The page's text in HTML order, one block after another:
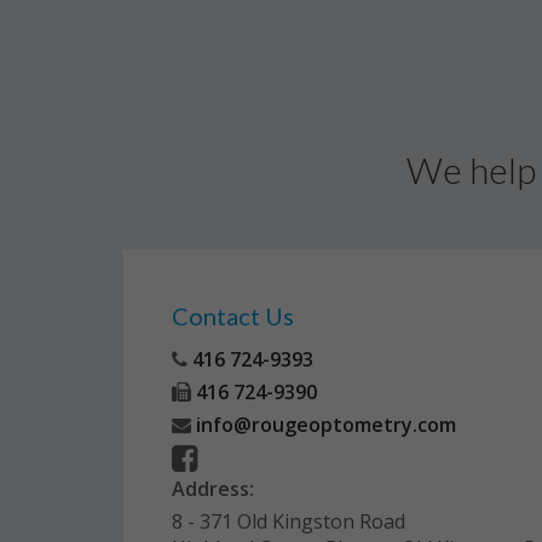
We
Contact Us
416 724-9393
416 724-9390
info@rougeoptometry.com
Address:
8 - 371 Old Kingston Road